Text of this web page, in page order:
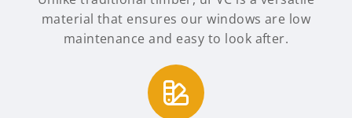
material that ensures our windows are low
maintenance and easy to look after.